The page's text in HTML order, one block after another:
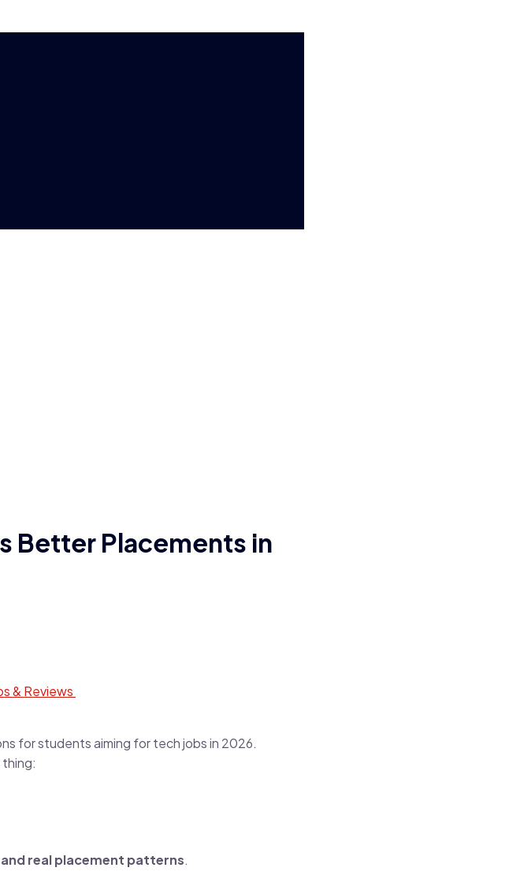
Better Placements in
& Reviews
for students aiming for tech jobs in 2026.
real placement patterns.